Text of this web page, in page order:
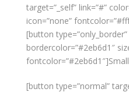
target=”_self” link=”#”
icon=”none”
[button type=”only_border”
bordercolor=”#2eb6d1″
[button type=”normal”